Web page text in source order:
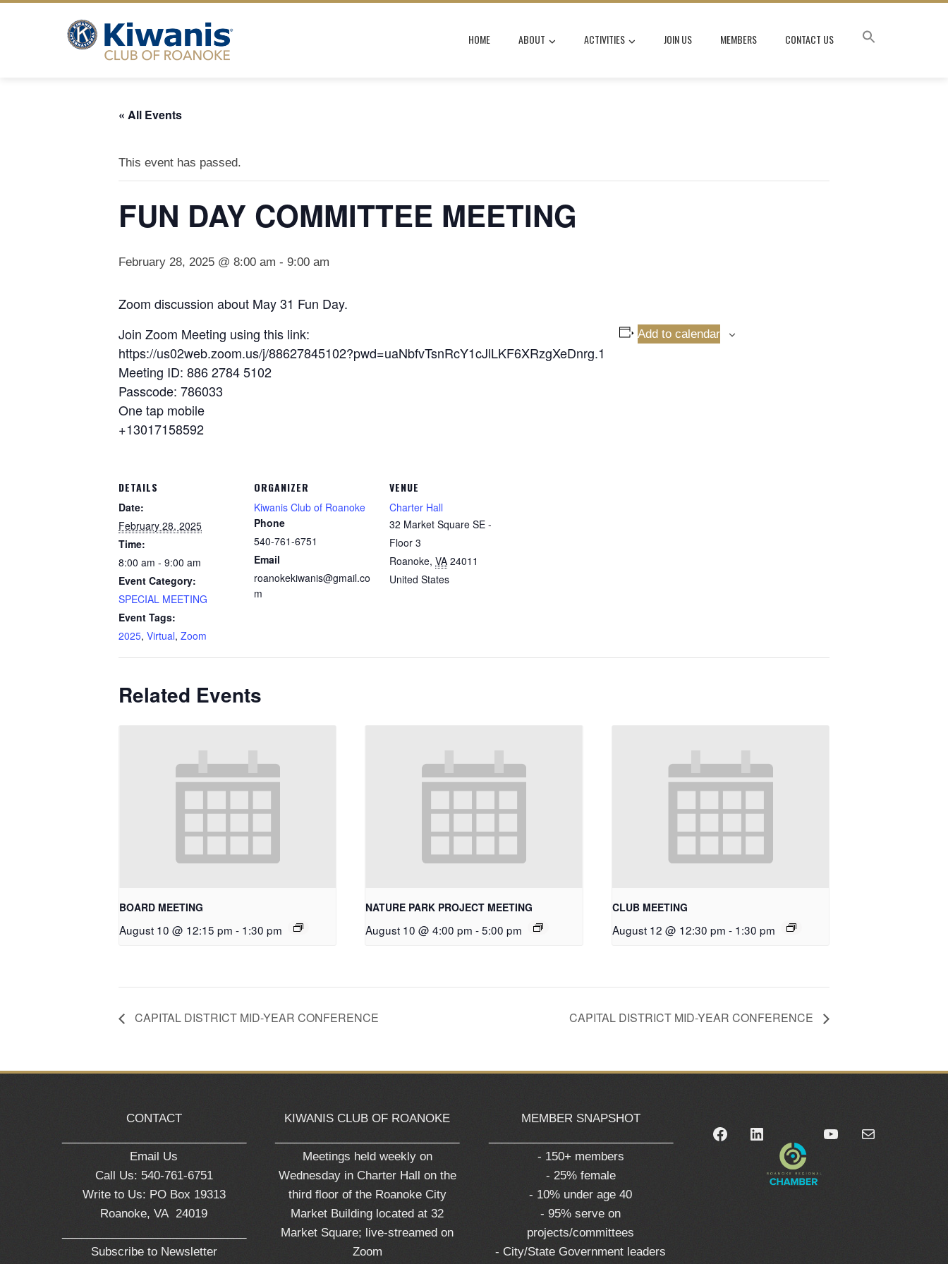
HOME ABOUT ACTIVITIES JOIN US MEMBERS CONTACT US
« All Events
This event has passed.
FUN DAY COMMITTEE MEETING
February 28, 2025 @ 8:00 am - 9:00 am
Zoom discussion about May 31 Fun Day.
Join Zoom Meeting using this link:
https://us02web.zoom.us/j/88627845102?pwd=uaNbfvTsnRcY1cJlLKF6XRzgXeDnrg.1
Meeting ID: 886 2784 5102
Passcode: 786033
One tap mobile
+13017158592
Add to calendar
DETAILS
Date:
February 28, 2025
Time:
8:00 am - 9:00 am
Event Category:
SPECIAL MEETING
Event Tags:
2025, Virtual, Zoom
ORGANIZER
Kiwanis Club of Roanoke
Phone
540-761-6751
Email
roanokekiwanis@gmail.co
m
VENUE
Charter Hall
32 Market Square SE -
Floor 3
Roanoke, VA 24011
United States
Related Events
BOARD MEETING
August 10 @ 12:15 pm - 1:30 pm
NATURE PARK PROJECT MEETING
August 10 @ 4:00 pm - 5:00 pm
CLUB MEETING
August 12 @ 12:30 pm - 1:30 pm
CAPITAL DISTRICT MID-YEAR CONFERENCE CAPITAL DISTRICT MID-YEAR CONFERENCE
CONTACT
Email Us
Call Us: 540-761-6751
Write to Us: PO Box 19313
Roanoke, VA 24019
Subscribe to Newsletter
KIWANIS CLUB OF ROANOKE
Meetings held weekly on
Wednesday in Charter Hall on the
third floor of the Roanoke City
Market Building located at 32
Market Square; live-streamed on
Zoom
MEMBER SNAPSHOT
- 150+ members
- 25% female
- 10% under age 40
- 95% serve on
projects/committees
- City/State Government leaders
Facebook LinkedIn YouTube Mail